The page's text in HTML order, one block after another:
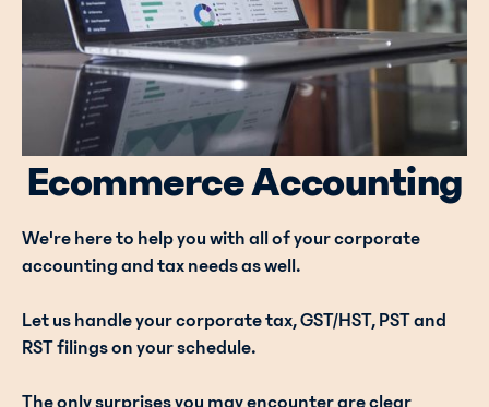
Ecommerce Accounting
We're here to help you with all of your corporate
accounting and tax needs as well.
Let us handle your corporate tax, GST/HST, PST and
RST filings on your schedule.
The only surprises you may encounter are clear